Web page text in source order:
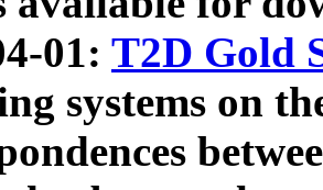
01: T2D Gold
systems on